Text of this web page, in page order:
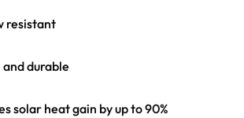
resistant
and durable
solar heat gain by up to 90%